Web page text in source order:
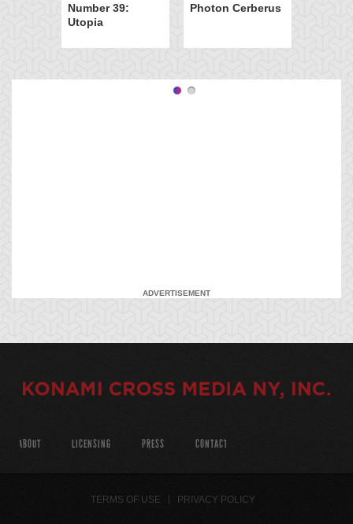
Number 39:
Utopia
Photon Cerberus
ADVERTISEMENT
ABOUT LICENSING PRESS CONTACT
TERMS OF USE PRIVACY POLICY